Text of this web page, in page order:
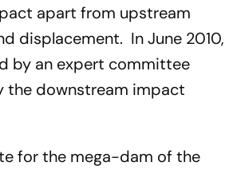
apart from upstream
displacement. In June 2010,
by an expert committee
the downstream impact
for the mega-dam of the